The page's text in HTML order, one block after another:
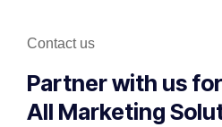
Contact us
Partner with us for
All Marketing